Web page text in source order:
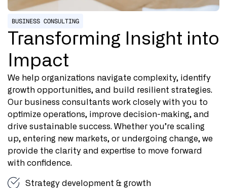
BUSINESS CONSULTING
Transforming Insight into
Impact
We help organizations navigate complexity, identify
growth opportunities, and build resilient strategies.
Our business consultants work closely with you to
optimize operations, improve decision-making, and
drive sustainable success. Whether you’re scaling
up, entering new markets, or undergoing change, we
provide the clarity and expertise to move forward
with confidence.
Strategy development & growth